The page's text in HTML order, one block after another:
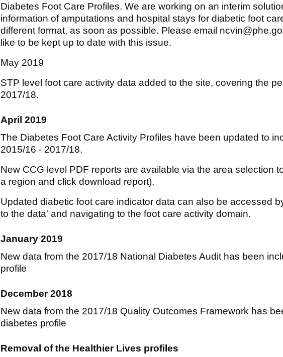
Diabetes Foot Care Profiles. We are working on an interim
information of amputations and hospital stays for diabetic foot
different format, as soon as possible. Please email
like to be kept up to date with this issue.
May 2019
STP level foot care activity data added to the site, covering the
2017/18.
April 2019
The Diabetes Foot Care Activity Profiles have been updated to
2015/16 - 2017/18.
New CCG level PDF reports are available via the area selection
a region and click download report).
Updated diabetic foot care indicator data can also be accessed
to the data' and navigating to the foot care activity domain.
January 2019
New data from the 2017/18 National Diabetes Audit has been
profile
December 2018
New data from the 2017/18 Quality Outcomes Framework has
diabetes profile
Removal of the Healthier Lives profiles